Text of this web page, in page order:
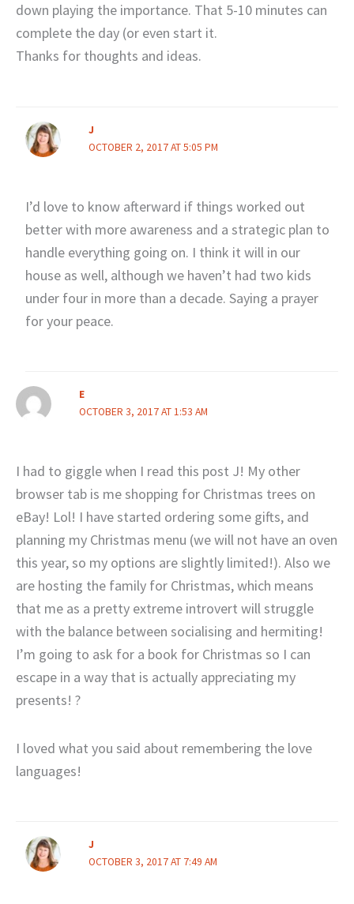
down playing the importance. That 5-10 minutes can
complete the day (or even start it.
Thanks for thoughts and ideas.
J
OCTOBER 2, 2017 AT 5:05 PM
I’d love to know afterward if things worked out
better with more awareness and a strategic plan to
handle everything going on. I think it will in our
house as well, although we haven’t had two kids
under four in more than a decade. Saying a prayer
for your peace.
E
OCTOBER 3, 2017 AT 1:53 AM
I had to giggle when I read this post J! My other
browser tab is me shopping for Christmas trees on
eBay! Lol! I have started ordering some gifts, and
planning my Christmas menu (we will not have an oven
this year, so my options are slightly limited!). Also we
are hosting the family for Christmas, which means
that me as a pretty extreme introvert will struggle
with the balance between socialising and hermiting!
I’m going to ask for a book for Christmas so I can
escape in a way that is actually appreciating my
presents! ?
I loved what you said about remembering the love
languages!
J
OCTOBER 3, 2017 AT 7:49 AM